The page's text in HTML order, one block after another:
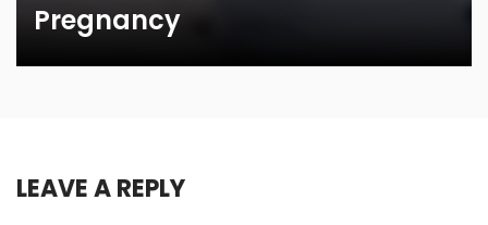
Pregnancy
LEAVE A REPLY